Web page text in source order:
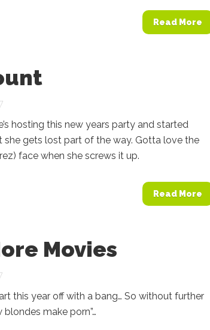
Read More
hosting this new years party and started
gets lost part of the way. Gotta love the
face when she screws it up.
Read More
Movies
this year off with a bang… So without further
blondes make porn”…